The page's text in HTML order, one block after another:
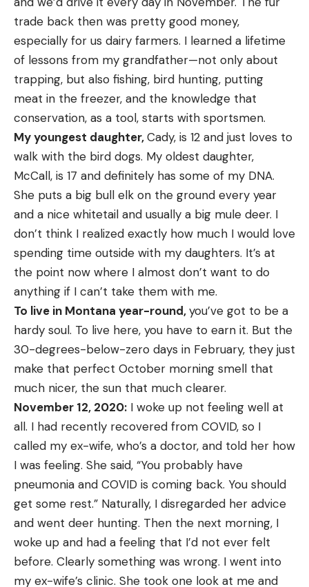
trade back then was pretty good money,
especially for us dairy farmers. I learned a lifetime
of lessons from my grandfather—not only about
trapping, but also fishing, bird hunting, putting
meat in the freezer, and the knowledge that
conservation, as a tool, starts with sportsmen.
My youngest daughter,Cady, is 12 and just loves to
walk with the bird dogs. My oldest daughter,
McCall, is 17 and definitely has some of my DNA.
She puts a big bull elk on the ground every year
and a nice whitetail and usually a big mule deer. I
don’t think I realized exactly how much I would love
spending time outside with my daughters. It’s at
the point now where I almost don’t want to do
anything if I can’t take them with me.
To live in Montana year-round,you’ve got to be a
hardy soul. To live here, you have to earn it. But the
30-degrees-below-zero days in February, they just
make that perfect October morning smell that
much nicer, the sun that much clearer.
November 12, 2020: I woke up not feeling well at
all. I had recently recovered from COVID, so I
called my ex-wife, who’s a doctor, and told her how
I was feeling. She said, “You probably have
pneumonia and COVID is coming back. You should
get some rest.” Naturally, I disregarded her advice
and went deer hunting. Then the next morning, I
woke up and had a feeling that I’d not ever felt
before. Clearly something was wrong. I went into
my ex-wife’s clinic. She took one look at me and